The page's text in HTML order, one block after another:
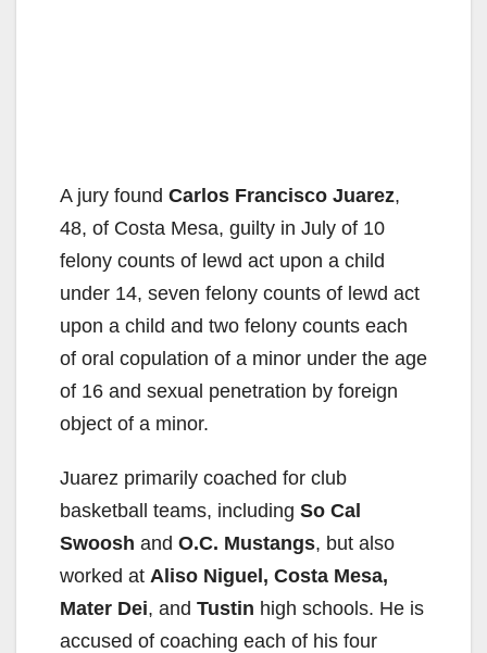
A jury found Carlos Francisco Juarez,
48, of Costa Mesa, guilty in July of 10
felony counts of lewd act upon a child
under 14, seven felony counts of lewd act
upon a child and two felony counts each
of oral copulation of a minor under the age
of 16 and sexual penetration by foreign
object of a minor.
Juarez primarily coached for club
basketball teams, including So Cal
Swoosh and O.C. Mustangs, but also
worked at Aliso Niguel, Costa Mesa,
Mater Dei, and Tustin high schools. He is
accused of coaching each of his four